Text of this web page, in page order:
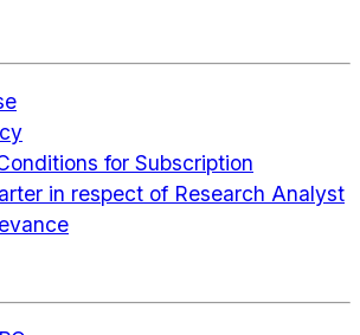
for Subscription
in respect of Research Analyst